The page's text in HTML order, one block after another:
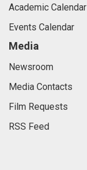
Academic Calendar
Events Calendar
Media
Newsroom
Media Contacts
Film Requests
RSS Feed